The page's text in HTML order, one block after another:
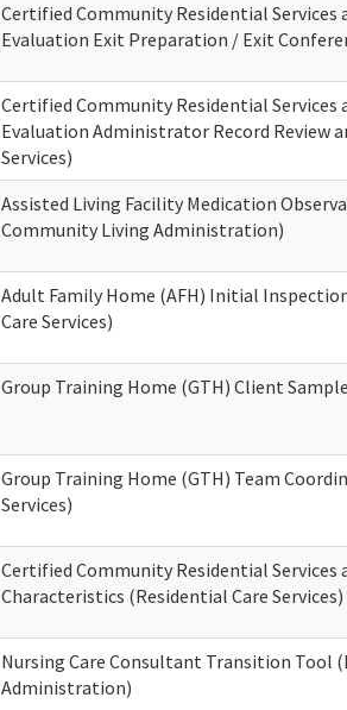
Certified Community Residential Services
Evaluation Exit Preparation / Exit
Certified Community Residential Services
Evaluation Administrator Record Review
Services)
Assisted Living Facility Medication
Community Living Administration)
Adult Family Home (AFH) Initial
Care Services)
Group Training Home (GTH) Client
Group Training Home (GTH) Team
Services)
Certified Community Residential Services
Characteristics (Residential Care Services)
Nursing Care Consultant Transition Tool
Administration)